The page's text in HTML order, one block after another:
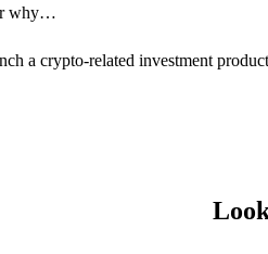
why…
a crypto-related investment